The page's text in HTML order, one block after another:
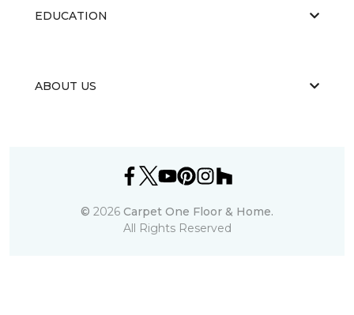
EDUCATION
ABOUT US
© 2026 Carpet One Floor & Home.
All Rights Reserved